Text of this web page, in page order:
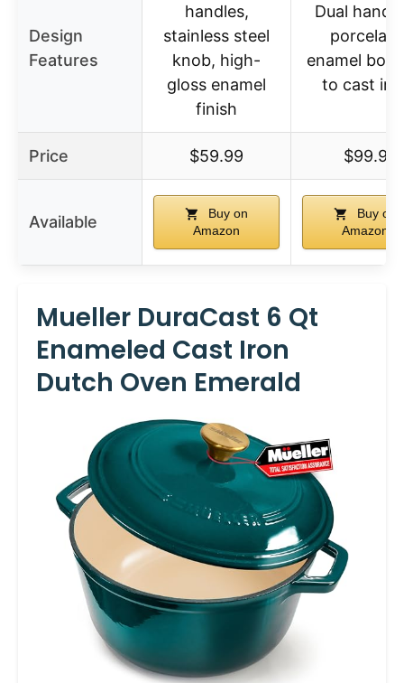
Design
Features
handles,
stainless steel
knob, high-
gloss enamel
finish
Dual
porcelain
enamel
to cast
Price $59.99 $99.9
Available
Buy on
Amazon
Buy on
Amazon
Mueller DuraCast 6 Qt
Enameled Cast Iron
Dutch Oven Emerald